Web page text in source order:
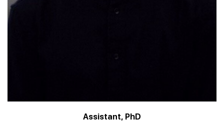
Assistant, PhD